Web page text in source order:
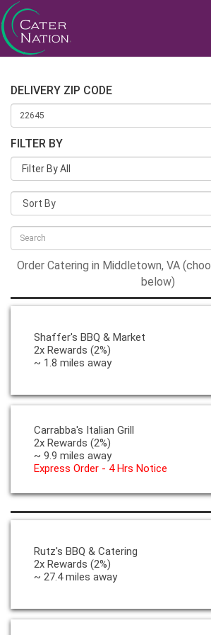
DELIVERY ZIP CODE
FILTER BY
Filter By All
Order Catering in Middletown, VA
below)
Shaffer's BBQ & Market
2x Rewards (2%)
~ 1.8 miles away
Carrabba's Italian Grill
2x Rewards (2%)
~ 9.9 miles away
Express Order - 4 Hrs Notice
Rutz's BBQ & Catering
2x Rewards (2%)
~ 27.4 miles away